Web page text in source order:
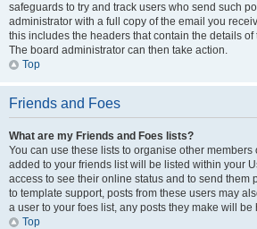
safeguards to try and track users who send such
administrator with a full copy of the email you
this includes the headers that contain the details
The board administrator can then take action.
Top
Friends and Foes
What are my Friends and Foes lists?
You can use these lists to organise other members
added to your friends list will be listed within your
access to see their online status and to send them
to template support, posts from these users may
a user to your foes list, any posts they make will
Top